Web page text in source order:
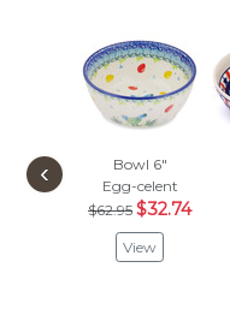
Bowl 6"
Egg-celent
$62.95 $32.74
View
‹